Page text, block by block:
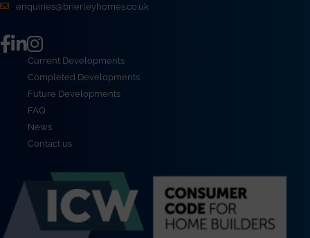
enquiries@brierleyhomes.co.uk
Current Developments
Completed Developments
Future Developments
FAQ
News
Contact us